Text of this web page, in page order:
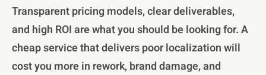
Transparent pricing models, clear deliverables,
and high ROI are what you should be looking for. A
cheap service that delivers poor localization will
cost you more in rework, brand damage, and